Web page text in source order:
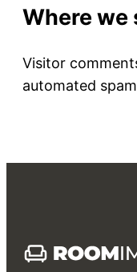
Where we
Visitor
automated